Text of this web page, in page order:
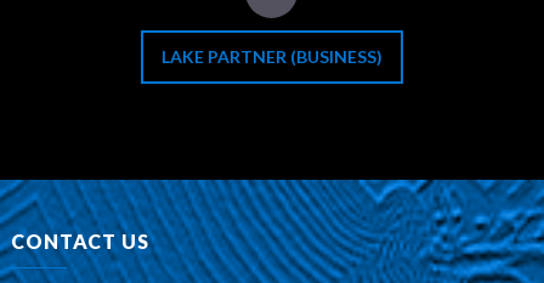
LAKE PARTNER (BUSINESS)
CONTACT US